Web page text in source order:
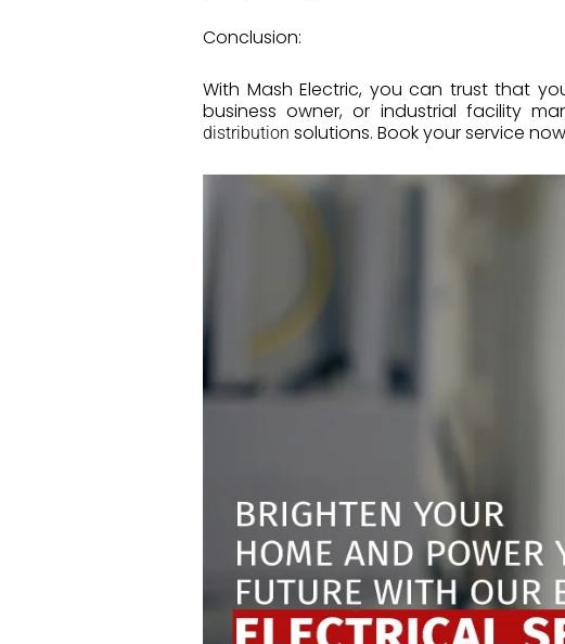
Conclusion:
With Mash Electric, you can trust that
business owner, or industrial facility
distribution solutions. Book your service